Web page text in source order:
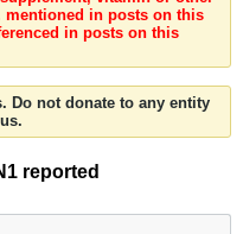
mentioned in posts on this
in posts on this
Do not donate to any entity
reported